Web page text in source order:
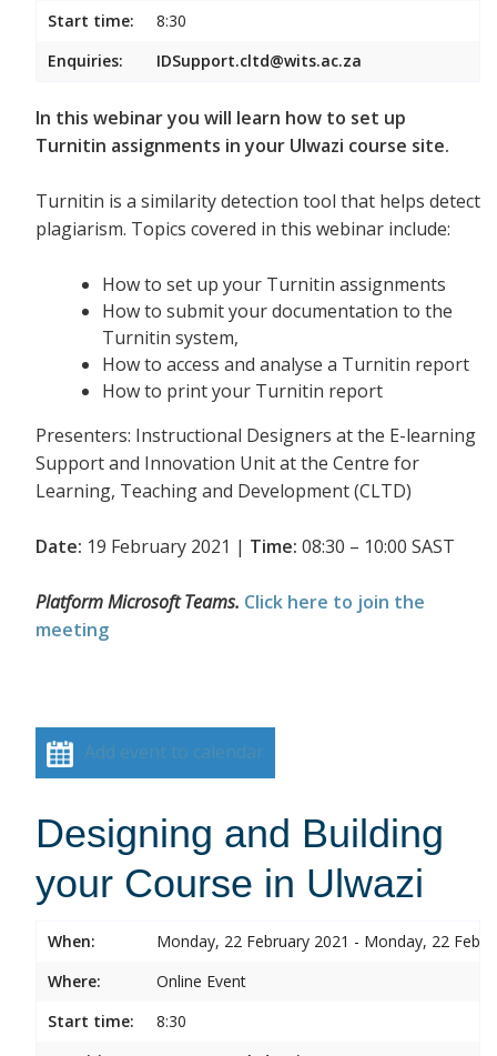
Start time:
8:30
Enquiries:
IDSupport.cltd@wits.ac.za
In this webinar you will learn how to set up
Turnitin assignments in your Ulwazi course site.
Turnitin is a similarity detection tool that helps detect
plagiarism. Topics covered in this webinar include:
How to set up your Turnitin assignments
How to submit your documentation to the
Turnitin system,
How to access and analyse a Turnitin report
How to print your Turnitin report
Presenters: Instructional Designers at the E-learning
Support and Innovation Unit at the Centre for
Learning, Teaching and Development (CLTD)
Date: 19 February 2021 | Time: 08:30 – 10:00 SAST
Platform Microsoft Teams. Click here to join the
meeting
Add event to calendar
Designing and Building
your Course in Ulwazi
When:
Monday, 22 February 2021 - Monday, 22
Where:
Online Event
Start time:
8:30